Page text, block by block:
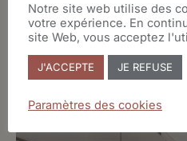
Notre site web utilise des
votre expérience. En
site Web, vous acceptez
J'ACCEPTE JE REFUSE
Paramètres des cookies